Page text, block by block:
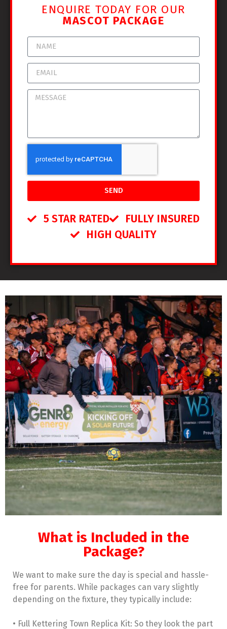
ENQUIRE TODAY FOR OUR
MASCOT PACKAGE
SEND
5 STAR RATED
FULLY INSURED
HIGH QUALITY
What is Included in the
Package?
We want to make sure the day is special and hassle-
free for parents. While packages can vary slightly
depending on the fixture, they typically include:
• Full Kettering Town Replica Kit: So they look the part